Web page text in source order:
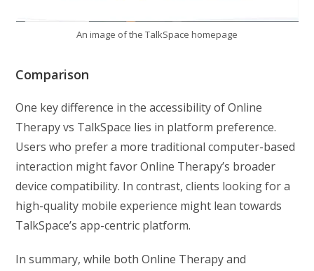
An image of the TalkSpace homepage
Comparison
One key difference in the accessibility of Online
Therapy vs TalkSpace lies in platform preference.
Users who prefer a more traditional computer-based
interaction might favor Online Therapy’s broader
device compatibility. In contrast, clients looking for a
high-quality mobile experience might lean towards
TalkSpace’s app-centric platform.
In summary, while both Online Therapy and